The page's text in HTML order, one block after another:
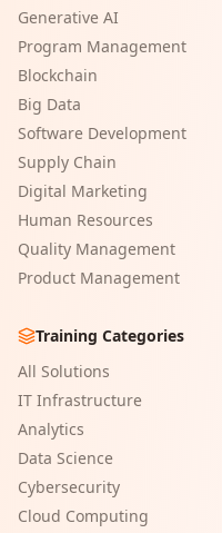
Generative AI
Program Management
Blockchain
Big Data
Software Development
Supply Chain
Digital Marketing
Human Resources
Quality Management
Product Management
Training Categories
All Solutions
IT Infrastructure
Analytics
Data Science
Cybersecurity
Cloud Computing